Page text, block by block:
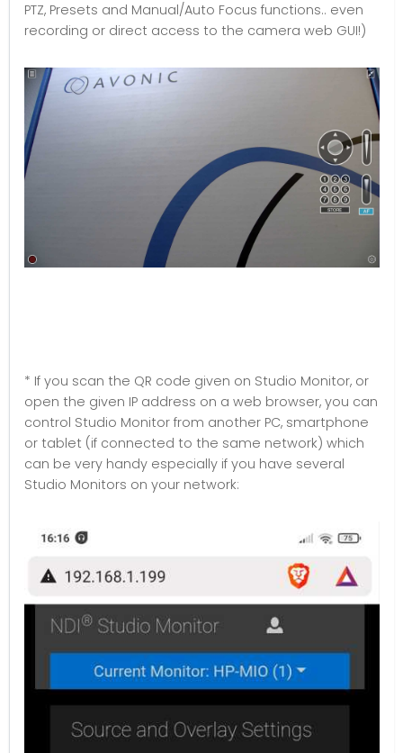
PTZ, Presets and Manual/Auto Focus functions.. even
recording or direct access to the camera web GUI!)
* If you scan the QR code given on Studio Monitor, or
open the given IP address on a web browser, you can
control Studio Monitor from another PC, smartphone
or tablet (if connected to the same network) which
can be very handy especially if you have several
Studio Monitors on your network: